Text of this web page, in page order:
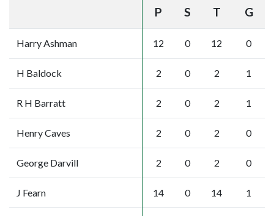
P S T G
Harry Ashman 12 0 12 0
H Baldock 2 0 2 1
R H Barratt 2 0 2 1
Henry Caves 2 0 2 0
George Darvill 2 0 2 0
J Fearn 14 0 14 1